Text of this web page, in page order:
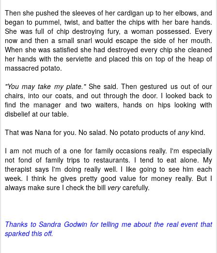
Then she pushed the sleeves of her cardigan up to her elbows, and
began to pummel, twist, and batter the chips with her bare hands.
She was full of chip destroying fury, a woman possessed. Every
now and then a small snarl would escape the side of her mouth.
When she was satisfied she had destroyed every chip she cleaned
her hands with the serviette and placed this on top of the heap of
massacred potato.
"You may take my plate."She said. Then gestured us out of our
chairs, into our coats, and out through the door. I looked back to
find the manager and two waiters, hands on hips looking with
disbelief at our table.
That was Nana for you. No salad. No potato products of anykind.
I am not much of a one for family occasions really. I'm especially
not fond of family trips to restaurants. I tend to eat alone. My
therapist says I'm doing really well. I like going to see him each
week. I think he gives pretty good value for money really. But I
always make sure I check the bill verycarefully.
Thanks to Sandra Godwin for telling me about the real event that
sparked this off.